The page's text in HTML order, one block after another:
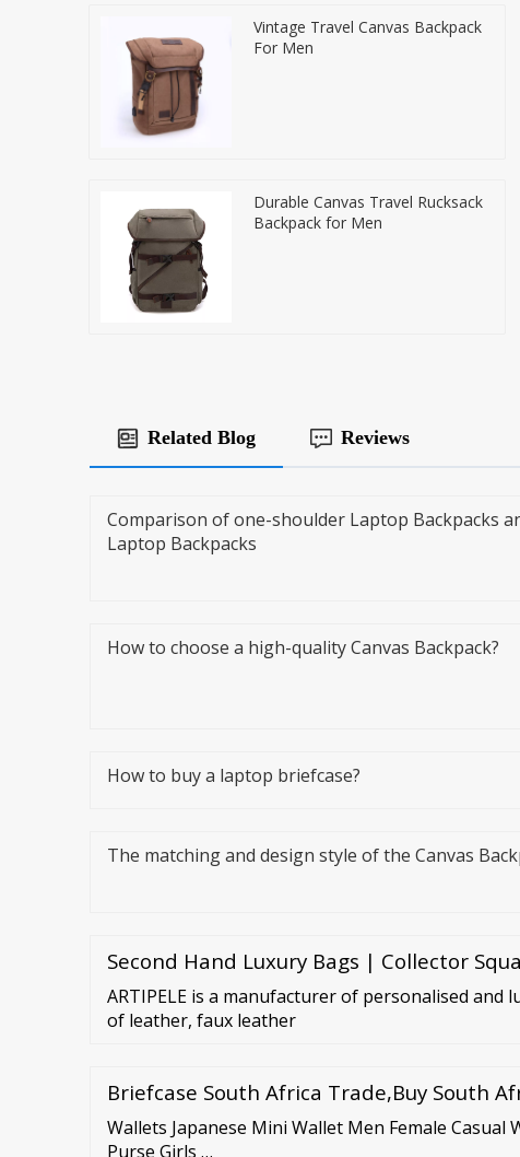
Vintage Travel Canvas Backpack
For Men
Durable Canvas Travel Rucksack
Backpack for Men
Related Blog Reviews
Comparison of one-shoulder Laptop Backpacks
Laptop Backpacks
How to choose a high-quality Canvas Backpack?
How to buy a laptop briefcase?
The matching and design style of the Canvas
Second Hand Luxury Bags | Collector
ARTIPELE is a manufacturer of personalised and
of leather, faux leather
Briefcase South Africa Trade,Buy South
Wallets Japanese Mini Wallet Men Female Casual
Purse Girls …